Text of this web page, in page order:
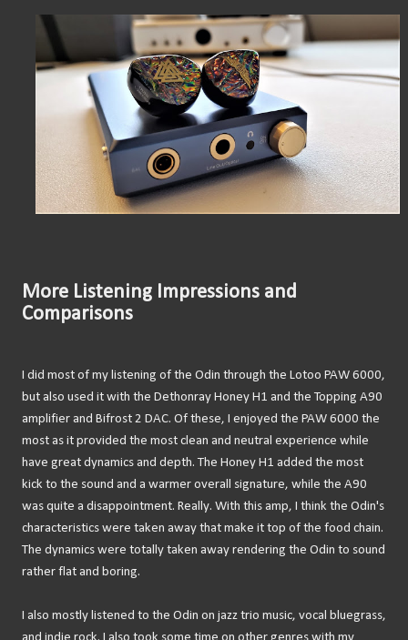
More Listening Impressions and
Comparisons
I did most of my listening of the Odin through the Lotoo PAW 6000,
but also used it with the Dethonray Honey H1 and the Topping A90
amplifier and Bifrost 2 DAC. Of these, I enjoyed the PAW 6000 the
most as it provided the most clean and neutral experience while
have great dynamics and depth. The Honey H1 added the most
kick to the sound and a warmer overall signature, while the A90
was quite a disappointment. Really. With this amp, I think the Odin's
characteristics were taken away that make it top of the food chain.
The dynamics were totally taken away rendering the Odin to sound
rather flat and boring.
I also mostly listened to the Odin on jazz trio music, vocal bluegrass,